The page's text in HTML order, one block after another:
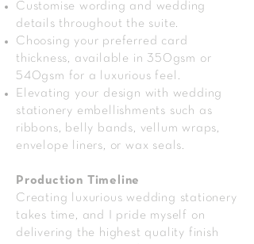
Customise wording and wedding
details throughout the suite.
Choosing your preferred card
thickness, available in 350gsm or
540gsm for a luxurious feel.
Elevating your design with wedding
stationery embellishments such as
ribbons, belly bands, vellum wraps,
envelope liners, or wax seals.
Production Timeline
Creating luxurious wedding stationery
takes time, and I pride myself on
delivering the highest quality finish